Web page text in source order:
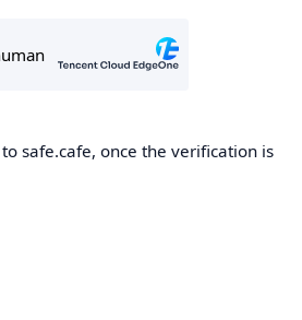
safe.cafe, once the verification is